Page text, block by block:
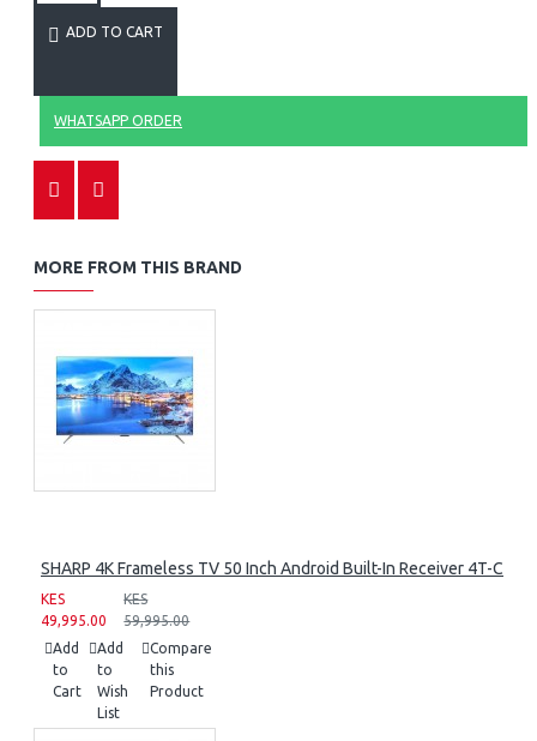
ADD TO CART
WHATSAPP ORDER
MORE FROM THIS BRAND
SHARP 4K Frameless TV 50 Inch Android Built-In Receiver 4T-
KES
49,995.00
KES
59,995.00
Add
to
Cart
Add
to
Wish
List
Compare
this
Product